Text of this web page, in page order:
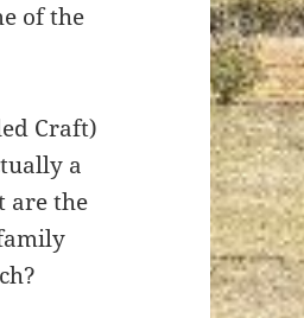
of the
Craft)
a
are the